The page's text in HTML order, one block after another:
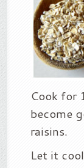
Cook for
become
raisins.
Let it